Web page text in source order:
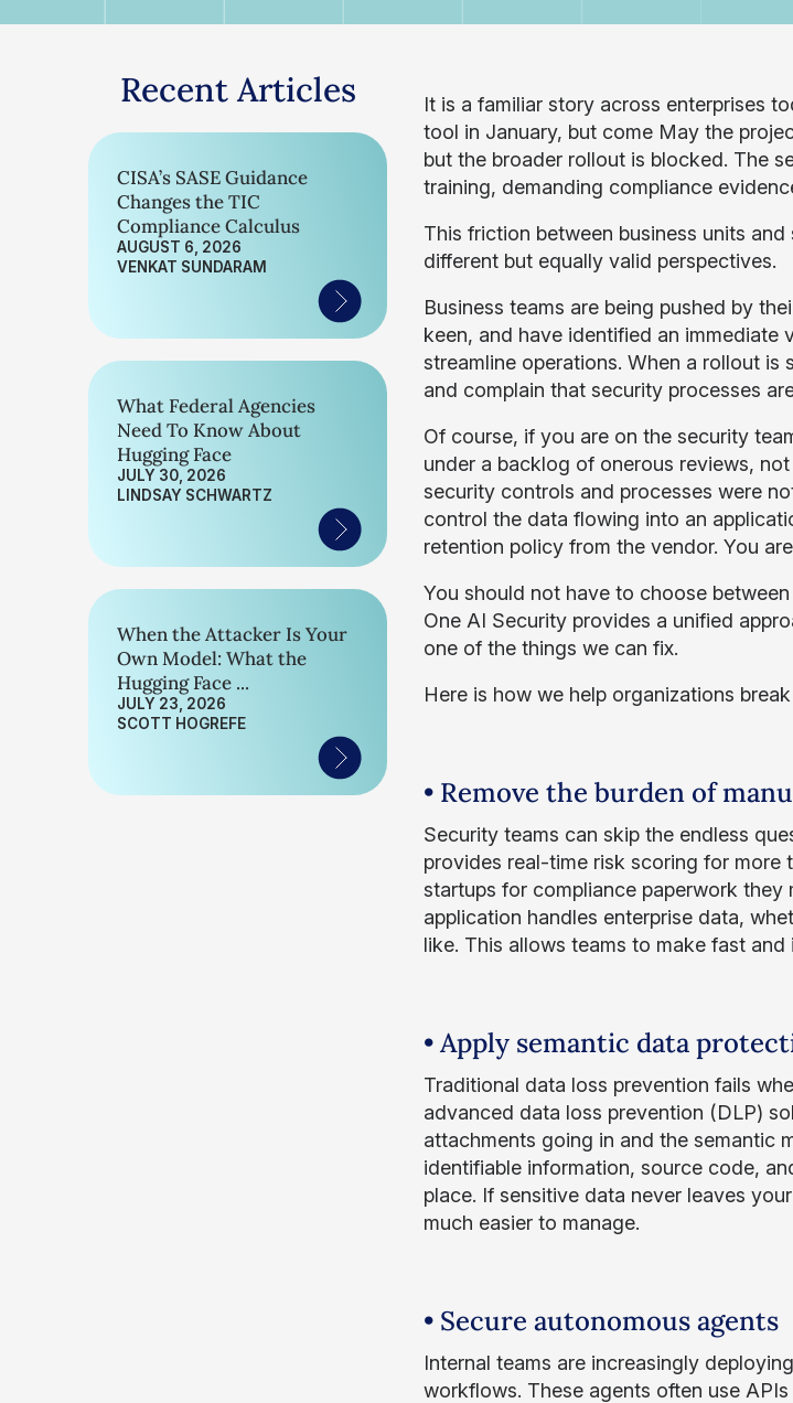
Recent Articles
CISA’s SASE Guidance
Changes the TIC
Compliance Calculus
AUGUST 6, 2026
VENKAT SUNDARAM
What Federal Agencies
Need To Know About
Hugging Face
JULY 30, 2026
LINDSAY SCHWARTZ
When the Attacker Is Your
Own Model: What the
Hugging Face ...
JULY 23, 2026
SCOTT HOGREFE
It is a familiar story across enterprises
tool in January, but come May the
but the broader rollout is blocked. The
training, demanding compliance
This friction between business units
different but equally valid perspectives.
Business teams are being pushed by
keen, and have identified an
streamline operations. When a rollout
and complain that security processes
Of course, if you are on the security
under a backlog of onerous reviews,
security controls and processes were
control the data flowing into an
retention policy from the vendor. You
You should not have to choose
One AI Security provides a unified
one of the things we can fix.
Here is how we help organizations
• Remove the burden of
Security teams can skip the endless
provides real-time risk scoring for more
startups for compliance paperwork
application handles enterprise data,
like. This allows teams to make fast and
• Apply semantic data
Traditional data loss prevention fails
advanced data loss prevention (DLP)
attachments going in and the semantic
identifiable information, source code,
place. If sensitive data never leaves
much easier to manage.
• Secure autonomous agents
Internal teams are increasingly
workflows. These agents often use